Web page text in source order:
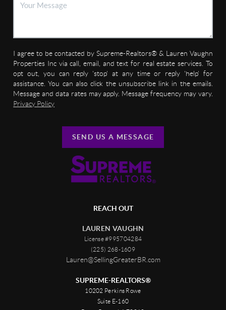
I agree to be contacted by Supreme-Realtors® & Lauren Vaughn
Properties Inc via call, email, and text for real estate services. To
opt out, you can reply 'stop' at any time or reply 'help' for
assistance. You can also click the unsubscribe link in the emails.
Message and data rates may apply. Message frequency may vary.
Privacy Policy
SEND US A MESSAGE
REACH OUT
LAUREN VAUGHN
License #995704284
(225) 268-1609
Lauren@SellingGreaterBR.com
SUPREME-REALTORS®
10202 Perkins Rowe
Suite E-160